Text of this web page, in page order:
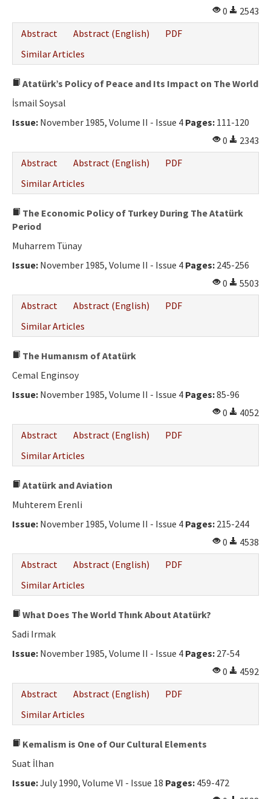
0
2543
Abstract
Abstract (English)
PDF
Similar Articles
Atatürk’s Policy of Peace and Its Impact on The World
İsmail Soysal
Issue: November 1985, Volume II - Issue 4 Pages: 111-120
0
2343
Abstract
Abstract (English)
PDF
Similar Articles
The Economic Policy of Turkey During The Atatürk
Period
Muharrem Tünay
Issue: November 1985, Volume II - Issue 4 Pages: 245-256
0
5503
Abstract
Abstract (English)
PDF
Similar Articles
The Humanısm of Atatürk
Cemal Enginsoy
Issue: November 1985, Volume II - Issue 4 Pages:85-96
0
4052
Abstract
Abstract (English)
PDF
Similar Articles
Atatürk and Aviation
Muhterem Erenli
Issue: November 1985, Volume II - Issue 4 Pages: 215-244
0
4538
Abstract
Abstract (English)
PDF
Similar Articles
What Does The World Thınk About Atatürk?
Sadi Irmak
Issue: November 1985, Volume II - Issue 4 Pages: 27-54
0
4592
Abstract
Abstract (English)
PDF
Similar Articles
Kemalism is One of Our Cultural Elements
Suat İlhan
Issue:July 1990, Volume VI - Issue 18 Pages: 459-472